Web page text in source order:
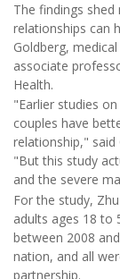
The findings
relationships can
Goldberg,
associate
Health.
"Earlier studies
couples have
relationship,"
"But this study
and the severe
For the study,
adults ages 18 to
between 2008
nation, and all
partnership.